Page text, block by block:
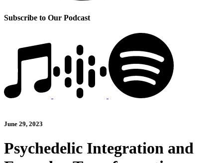
Subscribe to Our Podcast
June 29, 2023
Psychedelic Integration and